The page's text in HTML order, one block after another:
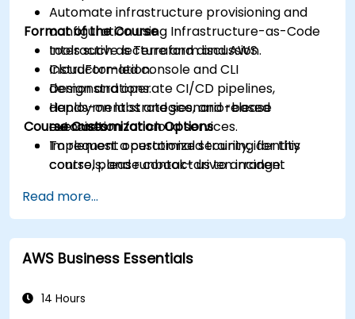
Automate infrastructure provisioning and
configuration using Infrastructure-as-Code
tools such as Terraform and AWS
CloudFormation.
Design and operate CI/CD pipelines,
deployment strategies, and release
automation for cloud services.
Implement operational security, identity
controls, and runbook-driven incident
Apply cost management, backup, and
disaster recovery practices for production
cloud environments.
Format of the Course
Interactive lecture and discussion.
Instructor-led console and CLI
demonstrations.
Hands-on labs and scenario-based
exercises.
Course Customization Options
To request a customized training for this
course, please contact us to arrange.
Read more...
AWS Business Essentials
14 Hours